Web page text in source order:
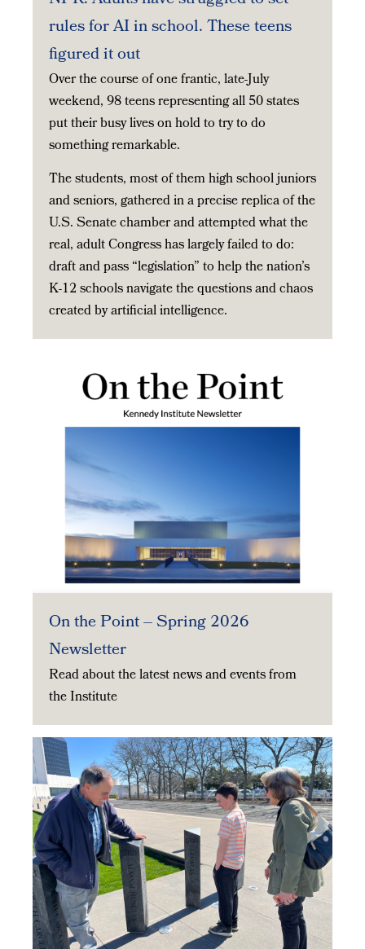
rules for AI in school. These teens
figured it out
Over the course of one frantic, late-July
weekend, 98 teens representing all 50 states
put their busy lives on hold to try to do
something remarkable.
The students, most of them high school juniors
and seniors, gathered in a precise replica of the
U.S. Senate chamber and attempted what the
real, adult Congress has largely failed to do:
draft and pass “legislation” to help the nation’s
K-12 schools navigate the questions and chaos
created by artificial intelligence.
On the Point – Spring 2026
Newsletter
Read about the latest news and events from
the Institute